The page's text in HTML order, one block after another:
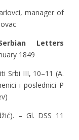
manager of
Letters
1849
Srbi III, 10–11 (A.
i poslednici P
– Gl. DSS 11